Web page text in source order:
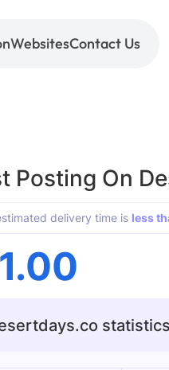
WebsitesContact Us
Posting On
delivery time is less
statistics